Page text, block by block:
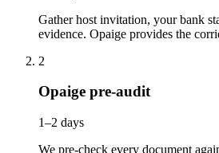
Gather host invitation, your bank
evidence. Opaige provides the
2
Opaige pre-audit
1–2 days
We pre-check every document